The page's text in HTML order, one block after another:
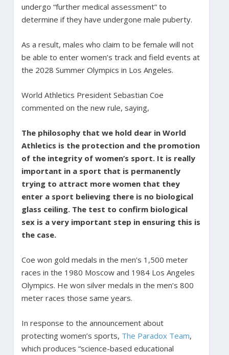
undergo “further medical assessment” to
determine if they have undergone male puberty.
As a result, males who claim to be female will not
be able to enter women’s track and field events at
the 2028 Summer Olympics in Los Angeles.
World Athletics President Sebastian Coe
commented on the new rule, saying,
The philosophy that we hold dear in World
Athletics is the protection and the promotion
of the integrity of women’s sport. It is really
important in a sport that is permanently
trying to attract more women that they
enter a sport believing there is no biological
glass ceiling. The test to confirm biological
sex is a very important step in ensuring this is
the case.
Coe won gold medals in the men’s 1,500 meter
races in the 1980 Moscow and 1984 Los Angeles
Olympics. He won silver medals in the men’s 800
meter races those same years.
In response to the announcement about
protecting women’s sports, The Paradox Team,
which produces “science-based educational